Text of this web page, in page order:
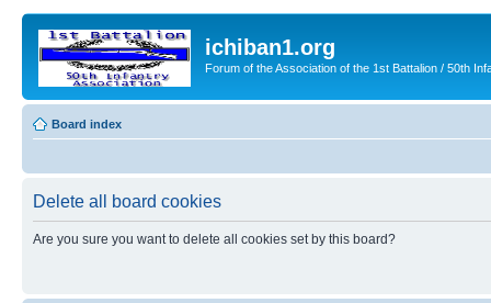
ichiban1.org
Forum of the Association of the 1st Battalion / 50th
Board index
Delete all board cookies
Are you sure you want to delete all cookies set by this board?